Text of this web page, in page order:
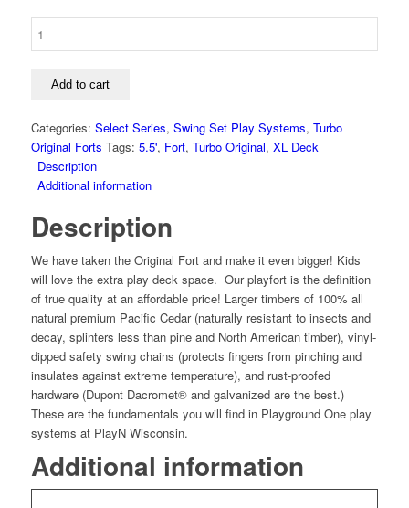
Original
Combo
2
XL
Wood
quantity
Add to cart
Categories: Select Series, Swing Set Play Systems, Turbo
Original Forts Tags: 5.5', Fort, Turbo Original, XL Deck
Description
Additional information
Description
We have taken the Original Fort and make it even bigger! Kids
will love the extra play deck space. Our playfort is the definition
of true quality at an affordable price! Larger timbers of 100% all
natural premium Pacific Cedar (naturally resistant to insects and
decay, splinters less than pine and North American timber), vinyl-
dipped safety swing chains (protects fingers from pinching and
insulates against extreme temperature), and rust-proofed
hardware (Dupont Dacromet® and galvanized are the best.)
These are the fundamentals you will find in Playground One play
systems at PlayN Wisconsin.
Additional information